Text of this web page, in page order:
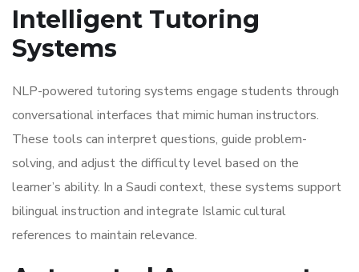
Intelligent Tutoring
Systems
NLP-powered tutoring systems engage students through
conversational interfaces that mimic human instructors.
These tools can interpret questions, guide problem-
solving, and adjust the difficulty level based on the
learner’s ability. In a Saudi context, these systems support
bilingual instruction and integrate Islamic cultural
references to maintain relevance.